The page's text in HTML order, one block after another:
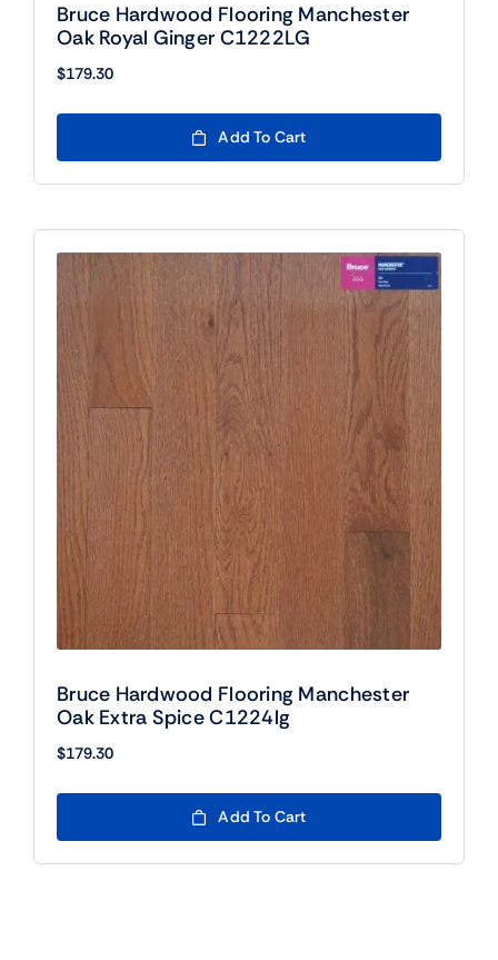
Bruce Hardwood Flooring Manchester
Oak Royal Ginger C1222LG
$179.30
Add To Cart
Bruce Hardwood Flooring Manchester
Oak Extra Spice C1224lg
$179.30
Add To Cart